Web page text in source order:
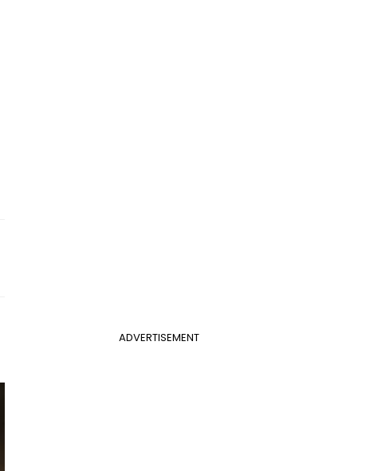
ADVERTISEMENT